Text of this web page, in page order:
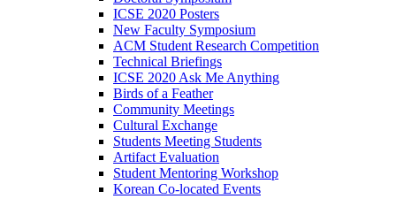
ICSE 2020 Posters
New Faculty Symposium
ACM Student Research Competition
Technical Briefings
ICSE 2020 Ask Me Anything
Birds of a Feather
Community Meetings
Cultural Exchange
Students Meeting Students
Artifact Evaluation
Student Mentoring Workshop
Korean Co-located Events